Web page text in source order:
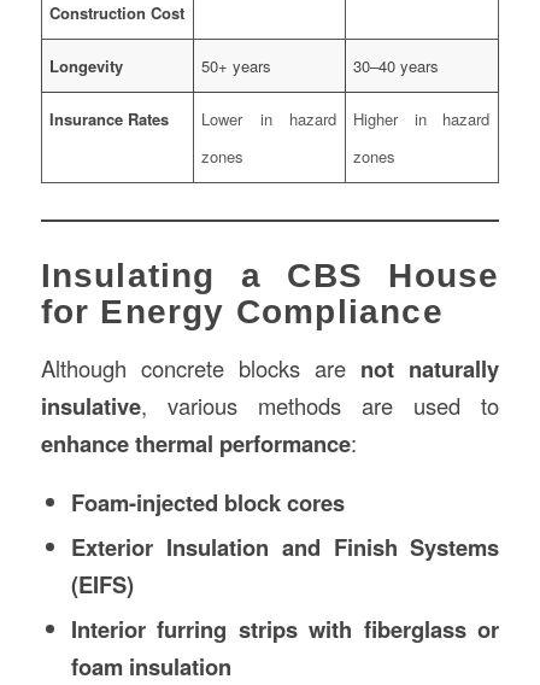
Construction Cost
Longevity 50+ years 30–40 years
Insurance Rates
Lower in hazard
zones
Higher in hazard
zones
Insulating a CBS House
for Energy Compliance
Although concrete blocks are not naturally
insulative, various methods are used to
enhance thermal performance:
Foam-injected block cores
Exterior Insulation and Finish Systems
(EIFS)
Interior furring strips with fiberglass or
foam insulation